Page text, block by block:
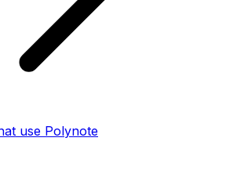
use Polynote